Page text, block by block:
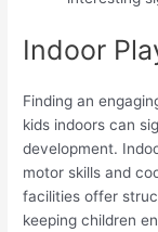
Indoor
Finding an
kids indoors can
development.
motor skills and
facilities offer
keeping children